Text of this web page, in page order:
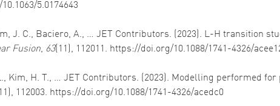
5.0174643
J. C., Baciero, A., … JET Contributors. (2023). L-H transition
Fusion, 63(11), 112011. https://doi.org/10.1088/1741-4326/
Kim, H. T., … JET Contributors. (2023). Modelling performed
112003. https://doi.org/10.1088/1741-4326/acedc0